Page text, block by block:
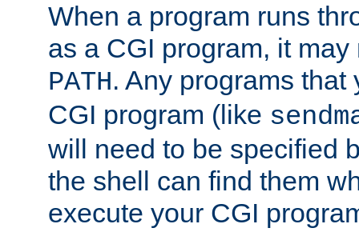
When a program runs
as a CGI program, it
PATH. Any programs
CGI program (like
will need to be specified
the shell can find them
execute your CGI